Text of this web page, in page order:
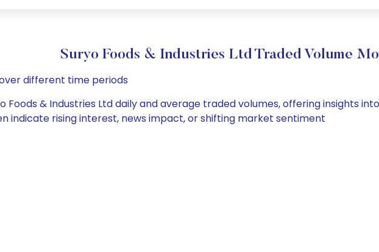
Suryo Foods & Industries Ltd Traded Volume
different time periods
Foods & Industries Ltd daily and average traded volumes, offering insights
indicate rising interest, news impact, or shifting market sentiment